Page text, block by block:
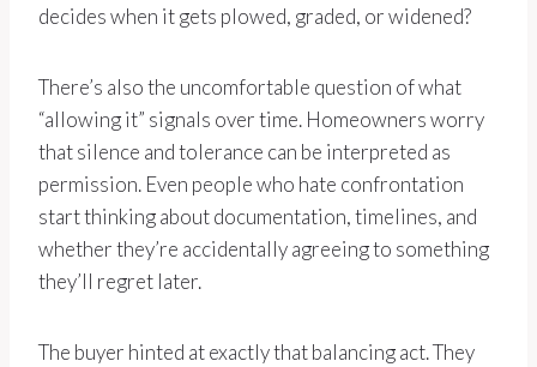
decides when it gets plowed, graded, or widened?
There’s also the uncomfortable question of what
“allowing it” signals over time. Homeowners worry
that silence and tolerance can be interpreted as
permission. Even people who hate confrontation
start thinking about documentation, timelines, and
whether they’re accidentally agreeing to something
they’ll regret later.
The buyer hinted at exactly that balancing act. They